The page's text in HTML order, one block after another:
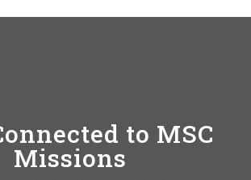
to MSC
Missions